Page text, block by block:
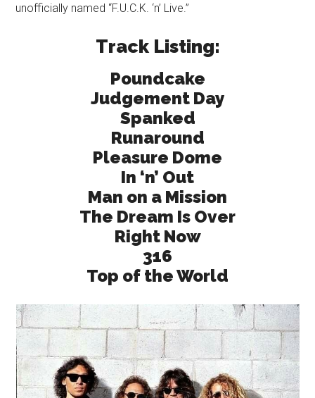
unofficially named “F.U.C.K. ‘n’ Live.”
Track Listing:
Poundcake
Judgement Day
Spanked
Runaround
Pleasure Dome
In ‘n’ Out
Man on a Mission
The Dream Is Over
Right Now
316
Top of the World